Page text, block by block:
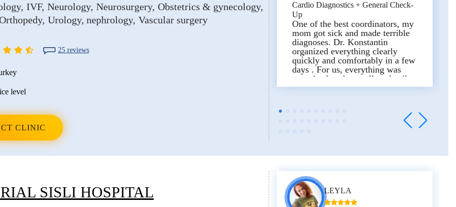
IVF Neurology Neurosurgery Obstetrics & gynecology
Urology, nephrology Vascular surgery
25 reviews
level
CLINIC
Cardio Diagnostics + General Check-
Up
One of the best coordinators, my
mom got sick and made terrible
diagnoses. Dr. Konstantin
organized everything clearly
quickly and comfortably in a few
days . For us, everything was
organized to the smallest detail,
starting with the daily transfer and
ourselves did not have time to go
to the pharmacy. He was always
available and we are very
The review was published in the
Experts Medical profile on
Trustpilot
SISLI HOSPITAL LEYLA